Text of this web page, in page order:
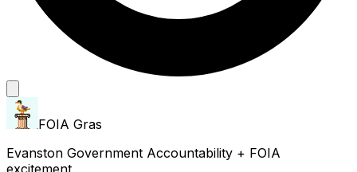
FOIA Gras
Evanston Government Accountability + FOIA
excitement.